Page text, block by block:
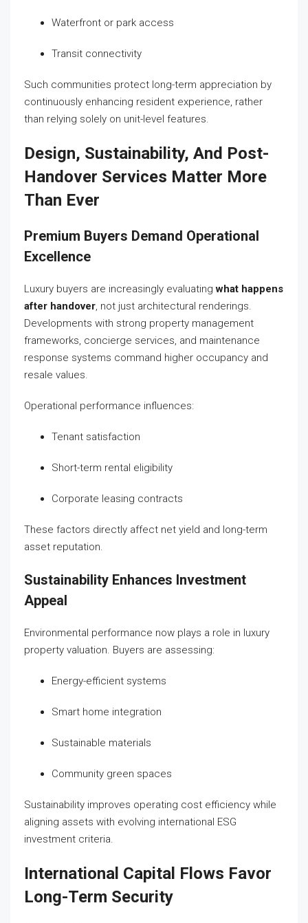
Waterfront or park access
Transit connectivity
Such communities protect long-term appreciation by
continuously enhancing resident experience, rather
than relying solely on unit-level features.
Design, Sustainability, And Post-
Handover Services Matter More
Than Ever
Premium Buyers Demand Operational
Excellence
Luxury buyers are increasingly evaluatingwhat happens
after handover, not just architectural renderings.
Developments with strong property management
frameworks, concierge services, and maintenance
response systems command higher occupancy and
resale values.
Operational performance influences:
Tenant satisfaction
Short-term rental eligibility
Corporate leasing contracts
These factors directly affect net yield and long-term
asset reputation.
Sustainability Enhances Investment
Appeal
Environmental performance now plays a role in luxury
property valuation. Buyers are assessing:
Energy-efficient systems
Smart home integration
Sustainable materials
Community green spaces
Sustainability improves operating cost efficiency while
aligning assets with evolving international ESG
investment criteria.
International Capital Flows Favor
Long-Term Security